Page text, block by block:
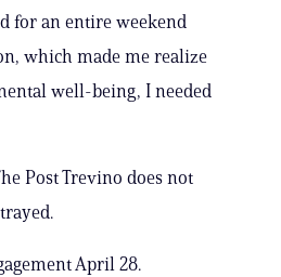
for an entire weekend
which made me realize
well-being, I needed
Post Trevino does not
April 28.